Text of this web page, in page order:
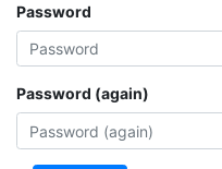
Password
Password (again)